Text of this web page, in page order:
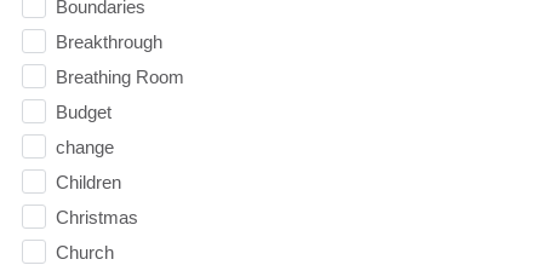
Boundaries
Breakthrough
Breathing Room
Budget
change
Children
Christmas
Church